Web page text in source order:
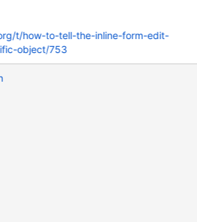
t/how-to-tell-the-inline-form-edit-
object/753